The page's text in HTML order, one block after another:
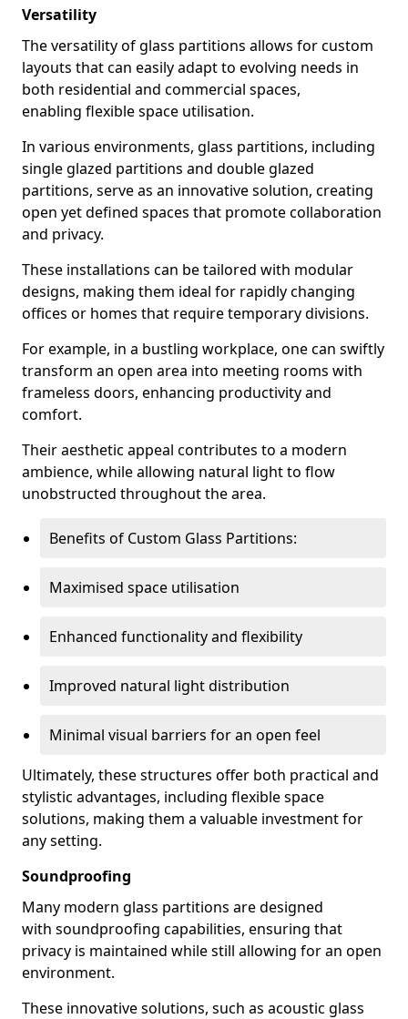
Versatility
The versatility of glass partitions allows for custom
layouts that can easily adapt to evolving needs in
both residential and commercial spaces,
enabling flexible space utilisation.
In various environments, glass partitions, including
single glazed partitions and double glazed
partitions, serve as an innovative solution, creating
open yet defined spaces that promote collaboration
and privacy.
These installations can be tailored with modular
designs, making them ideal for rapidly changing
offices or homes that require temporary divisions.
For example, in a bustling workplace, one can swiftly
transform an open area into meeting rooms with
frameless doors, enhancing productivity and
comfort.
Their aesthetic appeal contributes to a modern
ambience, while allowing natural light to flow
unobstructed throughout the area.
Benefits of Custom Glass Partitions:
Maximised space utilisation
Enhanced functionality and flexibility
Improved natural light distribution
Minimal visual barriers for an open feel
Ultimately, these structures offer both practical and
stylistic advantages, including flexible space
solutions, making them a valuable investment for
any setting.
Soundproofing
Many modern glass partitions are designed
with soundproofing capabilities, ensuring that
privacy is maintained while still allowing for an open
environment.
These innovative solutions, such as acoustic glass